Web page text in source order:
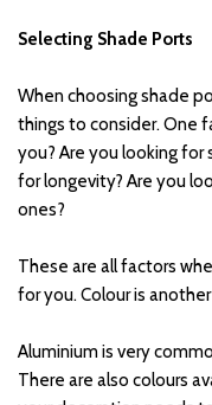
Selecting Shade Ports
When choosing shade
things to consider. One
you? Are you looking
for longevity? Are you
ones?
These are all factors
for you. Colour is
Aluminium is very
There are also colours